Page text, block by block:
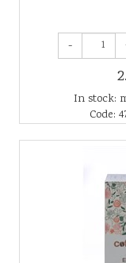
-
In stock:
Code: